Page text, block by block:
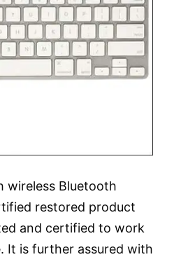
wireless Bluetooth
restored product
and certified to work
It is further assured with